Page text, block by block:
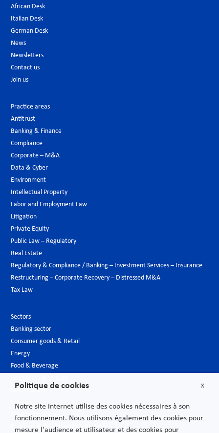
African Desk
Italian Desk
German Desk
News
Newsletters
Contact us
Join us
Practice areas
Antitrust
Banking & Finance
Compliance
Corporate – M&A
Data & Cyber
Environment
Intellectual Property
Labor and Employment Law
Litigation
Private Equity
Public Law – Regulatory
Real Estate
Regulatory & Compliance / Banking – Investment Services – Insurance
Restructuring – Corporate Recovery – Distressed M&A
Tax Law
Sectors
Banking sector
Consumer goods & Retail
Energy
Food & Beverage
Luxury Goods
Media
New technologies
Pharmaceutical industry & Biotech
X
Politique de cookies
Notre site internet utilise des cookies nécessaires à son
fonctionnement. Nous utilisons également des cookies pour
mesure l'audience et utilisateur et des cookies pour